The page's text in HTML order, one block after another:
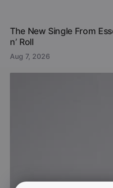
The New Single From
n’ Roll
Aug 7, 2026